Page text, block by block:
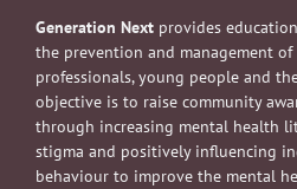
Generation Next provides
the prevention and management
professionals, young people and
objective is to raise community
through increasing mental health
stigma and positively influencing
behaviour to improve the mental